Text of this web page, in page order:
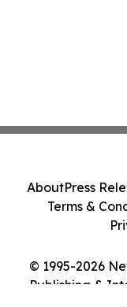
© 1995-2026
Publishing &
AboutPress
Terms &